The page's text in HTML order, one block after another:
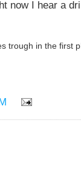
now I hear a
trough in the first